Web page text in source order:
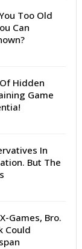
Too Old
Can
Hidden
Game
In
But The
Games, Bro.
Could